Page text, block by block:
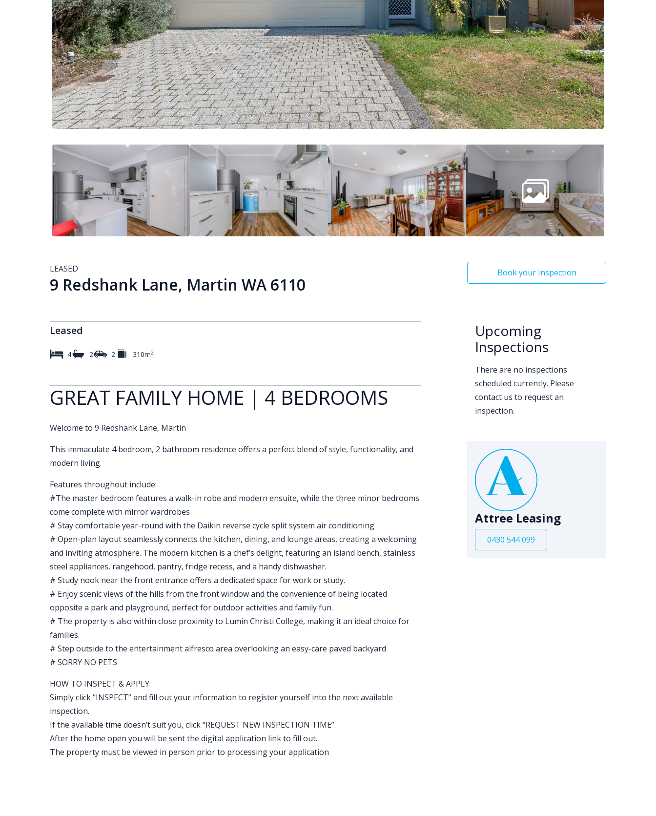
LEASED
9 Redshank Lane, Martin WA 6110
Leased
4 2 2 310m2
GREAT FAMILY HOME | 4 BEDROOMS
Welcome to 9 Redshank Lane, Martin
This immaculate 4 bedroom, 2 bathroom residence offers a perfect blend of style, functionality, and
modern living.
Features throughout include:
#The master bedroom features a walk-in robe and modern ensuite, while the three minor bedrooms
come complete with mirror wardrobes
# Stay comfortable year-round with the Daikin reverse cycle split system air conditioning
# Open-plan layout seamlessly connects the kitchen, dining, and lounge areas, creating a welcoming
and inviting atmosphere. The modern kitchen is a chef’s delight, featuring an island bench, stainless
steel appliances, rangehood, pantry, fridge recess, and a handy dishwasher.
# Study nook near the front entrance offers a dedicated space for work or study.
# Enjoy scenic views of the hills from the front window and the convenience of being located
opposite a park and playground, perfect for outdoor activities and family fun.
# The property is also within close proximity to Lumin Christi College, making it an ideal choice for
families.
# Step outside to the entertainment alfresco area overlooking an easy-care paved backyard
# SORRY NO PETS
HOW TO INSPECT & APPLY:
Simply click “INSPECT” and fill out your information to register yourself into the next available
inspection.
If the available time doesn’t suit you, click “REQUEST NEW INSPECTION TIME”.
After the home open you will be sent the digital application link to fill out.
The property must be viewed in person prior to processing your application
Book your Inspection
Upcoming
Inspections
There are no inspections
scheduled currently. Please
contact us to request an
inspection.
Attree Leasing
0430 544 099